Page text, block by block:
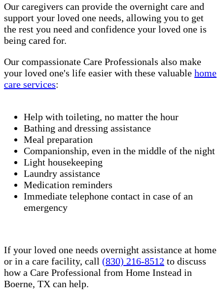
Our caregivers can provide the overnight care and
support your loved one needs, allowing you to get
the rest you need and confidence your loved one is
being cared for.
Our compassionate Care Professionals also make
your loved one's life easier with these valuable home
care services:
Help with toileting, no matter the hour
Bathing and dressing assistance
Meal preparation
Companionship, even in the middle of the night
Light housekeeping
Laundry assistance
Medication reminders
Immediate telephone contact in case of an
emergency
If your loved one needs overnight assistance at home
or in a care facility, call (830) 216-8512 to discuss
how a Care Professional from Home Instead in
Boerne, TX can help.